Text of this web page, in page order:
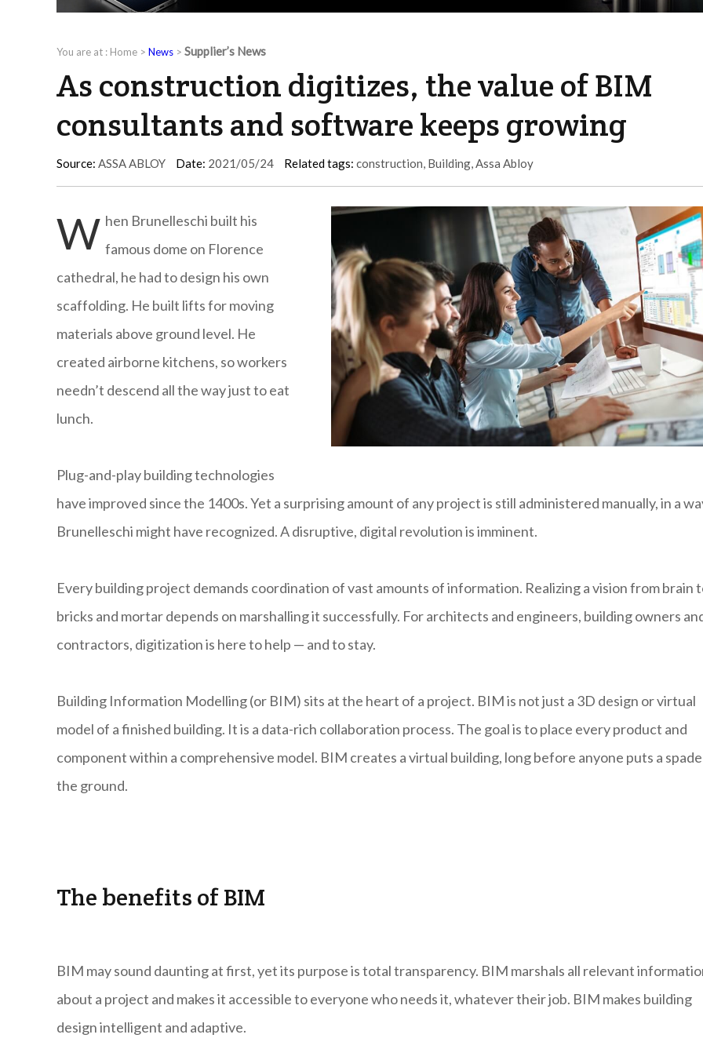
You are at : Home > News > Supplier’s News
As construction digitizes, the value of BIM
consultants and software keeps growing
Source: ASSA ABLOY Date: 2021/05/24 Related tags: construction, Building,Assa Abloy
W hen Brunelleschi built his
famous dome on Florence
cathedral, he had to design his own
scaffolding. He built lifts for moving
materials above ground level. He
created airborne kitchens, so workers
needn’t descend all the way just to eat
lunch.
Plug-and-play building technologies
have improved since the 1400s. Yet a surprising amount of any project is still administered manually, in a
Brunelleschi might have recognized. A disruptive, digital revolution is imminent.
Every building project demands coordination of vast amounts of information. Realizing a vision from brain
bricks and mortar depends on marshalling it successfully. For architects and engineers, building owners
contractors, digitization is here to help — and to stay.
Building Information Modelling (or BIM) sits at the heart of a project. BIM is not just a 3D design or virtual
model of a finished building. It is a data-rich collaboration process. The goal is to place every product and
component within a comprehensive model. BIM creates a virtual building, long before anyone puts a
the ground.
The benefits of BIM
BIM may sound daunting at first, yet its purpose is total transparency. BIM marshals all relevant
about a project and makes it accessible to everyone who needs it, whatever their job. BIM makes building
design intelligent and adaptive.